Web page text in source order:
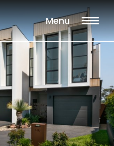
Menu